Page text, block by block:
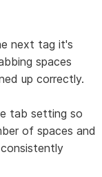
next tag it's
spaces
up correctly.
tab setting so
of spaces and